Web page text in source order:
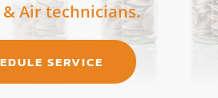
Air technicians.
SERVICE